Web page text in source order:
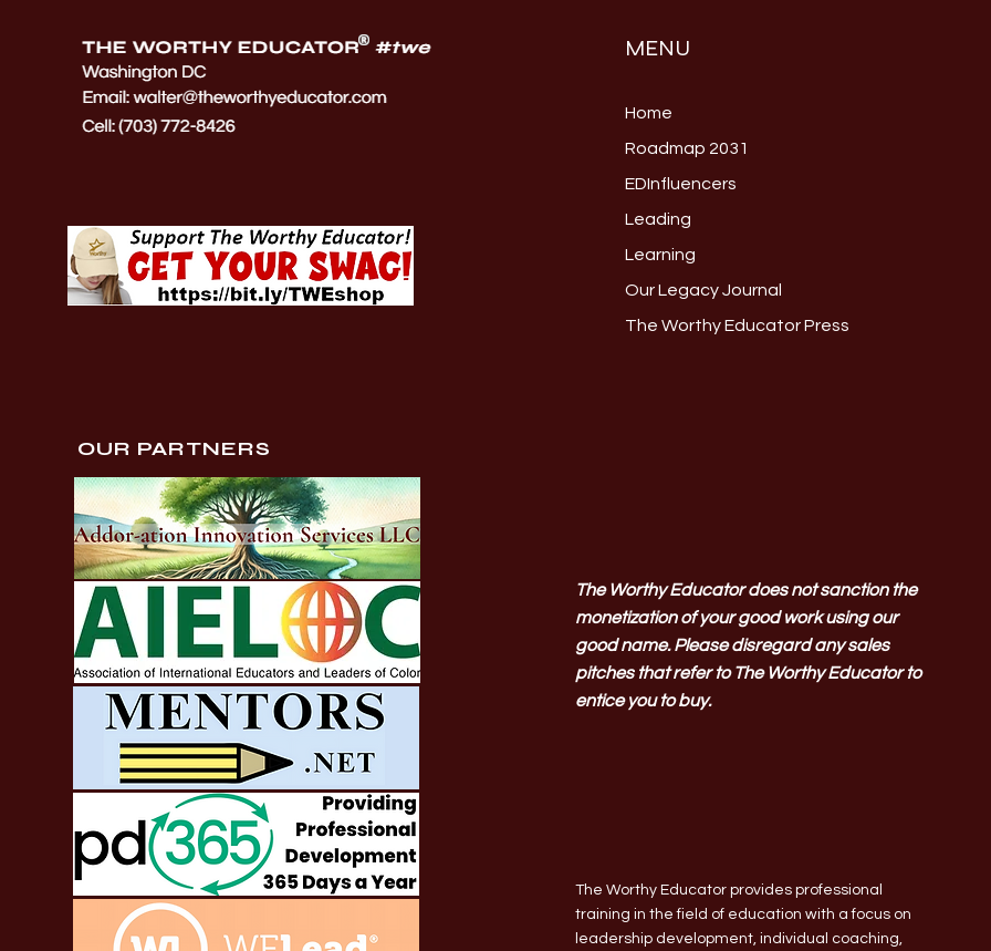
OUR PARTNERS
MENU
Home
Roadmap 2031
EDInfluencers
Leading
Learning
Our Legacy Journal
The Worthy Educator Press
The Worthy Educator does not sanction the
monetization of your good work using our
good name. Please disregard any sales
pitches that refer to The Worthy Educator to
entice you to buy.
The Worthy Educator provides professional
training in the field of education with a focus on
leadership development, individual coaching,